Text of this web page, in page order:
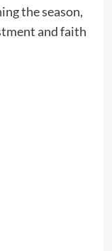
the season,
and faith